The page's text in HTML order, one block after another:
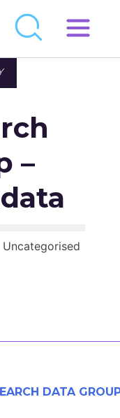
–
Uncategorised
DATA